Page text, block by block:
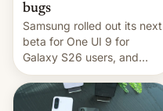
bugs
Samsung rolled out its next
beta for One UI 9 for
Galaxy S26 users, and
there's hope that an official
launch is next.